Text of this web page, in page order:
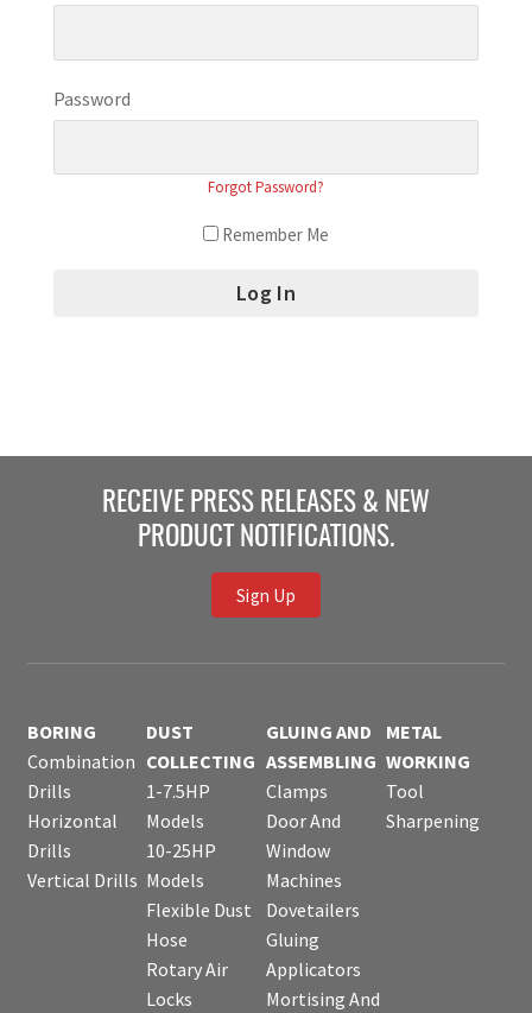
Password
Forgot Password?
Remember Me
RECEIVE PRESS RELEASES & NEW
PRODUCT NOTIFICATIONS.
Sign Up
BORING
Combination
Drills
Horizontal
Drills
Vertical Drills
DUST
COLLECTING
1-7.5HP
Models
10-25HP
Models
Flexible Dust
Hose
Rotary Air
Locks
GLUING AND
ASSEMBLING
Clamps
Door And
Window
Machines
Dovetailers
Gluing
Applicators
Mortising And
METAL
WORKING
Tool
Sharpening